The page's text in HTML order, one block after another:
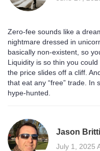
Zero‑fee sounds like a
nightmare dressed in
basically non‑existent, so
Liquidity is so thin you
the price slides off a cliff.
that eat any “free” trade. In
hype‑hunted.
Jason
July 1, 2025